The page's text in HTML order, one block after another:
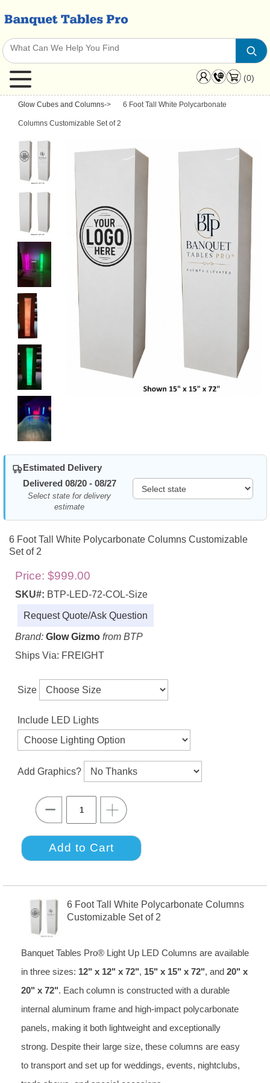
(0)
Glow Cubes and Columns-> 6 Foot Tall White Polycarbonate
Columns Customizable Set of 2
Estimated Delivery
Delivered 08/20 - 08/27
Select state for delivery
estimate
6 Foot Tall White Polycarbonate Columns Customizable
Set of 2
Price: $999.00
SKU#: BTP-LED-72-COL-Size
Request Quote/Ask Question
Brand: Glow Gizmo from BTP
Ships Via: FREIGHT
Size
Include LED Lights
Add Graphics?
6 Foot Tall White Polycarbonate Columns
Customizable Set of 2
Banquet Tables Pro® Light Up LED Columns are available
in three sizes: 12" x 12" x 72", 15" x 15" x 72", and 20" x
20" x 72". Each column is constructed with a durable
internal aluminum frame and high-impact polycarbonate
panels, making it both lightweight and exceptionally
strong. Despite their large size, these columns are easy
to transport and set up for weddings, events, nightclubs,